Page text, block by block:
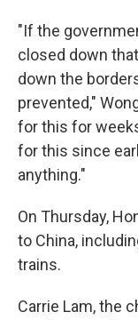
"If the
closed down
down the
prevented,"
for this for
for this since
anything."
On Thursday,
to China,
trains.
Carrie Lam, the